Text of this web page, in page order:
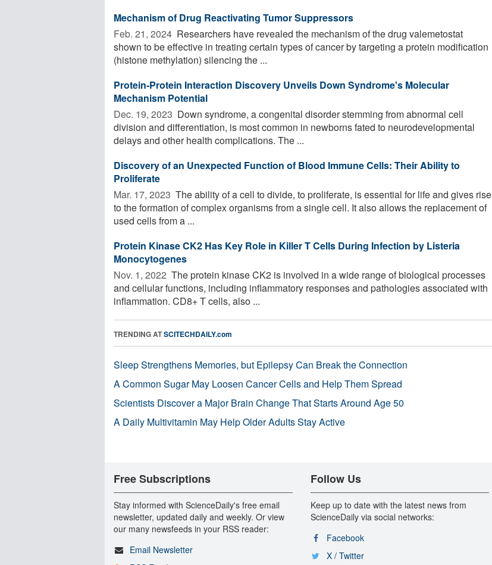
Mechanism of Drug Reactivating Tumor Suppressors
Feb. 21, 2024  Researchers have revealed the mechanism of the drug valemetostat
shown to be effective in treating certain types of cancer by targeting a protein modification
(histone methylation) silencing the ...
Protein-Protein Interaction Discovery Unveils Down Syndrome's Molecular
Mechanism Potential
Dec. 19, 2023  Down syndrome, a congenital disorder stemming from abnormal cell
division and differentiation, is most common in newborns fated to neurodevelopmental
delays and other health complications. The ...
Discovery of an Unexpected Function of Blood Immune Cells: Their Ability to
Proliferate
Mar. 17, 2023  The ability of a cell to divide, to proliferate, is essential for life and gives rise
to the formation of complex organisms from a single cell. It also allows the replacement of
used cells from a ...
Protein Kinase CK2 Has Key Role in Killer T Cells During Infection by Listeria
Monocytogenes
Nov. 1, 2022  The protein kinase CK2 is involved in a wide range of biological processes
and cellular functions, including inflammatory responses and pathologies associated with
inflammation. CD8+ T cells, also ...
TRENDING ATSCITECHDAILY.com
Sleep Strengthens Memories, but Epilepsy Can Break the Connection
A Common Sugar May Loosen Cancer Cells and Help Them Spread
Scientists Discover a Major Brain Change That Starts Around Age 50
A Daily Multivitamin May Help Older Adults Stay Active
Free Subscriptions
Stay informed with ScienceDaily's free email
newsletter, updated daily and weekly. Or view
our many newsfeeds in your RSS reader:
Email Newsletter
Follow Us
Keep up to date with the latest news from
ScienceDaily via social networks:
Facebook
X / Twitter